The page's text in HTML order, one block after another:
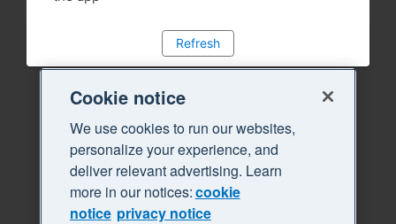
Refresh
Cookie notice
We use cookies to run our websites,
personalize your experience, and
deliver relevant advertising. Learn
more in our notices:cookie
notice privacy notice